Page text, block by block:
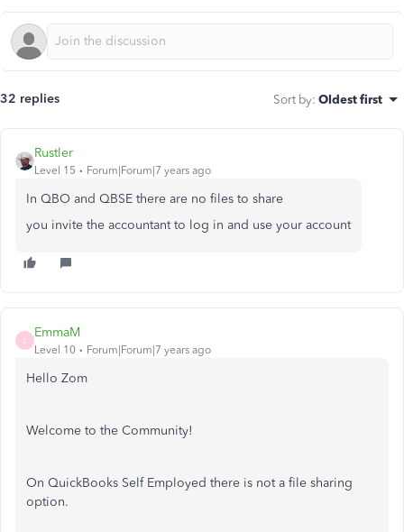
32 replies Sort by: Oldest first
Rustler
Level 15 Forum|Forum|7 years ago
In QBO and QBSE there are no files to share
you invite the accountant to log in and use your account
E
EmmaM
Level 10 Forum|Forum|7 years ago
Hello Zom
Welcome to the Community!
On QuickBooks Self Employed there is not a file sharing
option.